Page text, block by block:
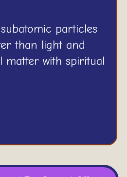
particles
than light and
matter with spiritual